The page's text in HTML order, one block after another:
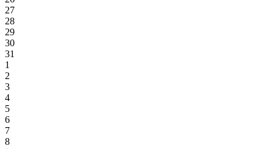
27
28
29
30
31
1
2
3
4
5
6
7
8